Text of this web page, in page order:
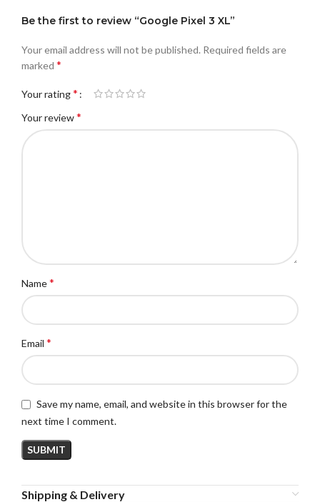
Be the first to review “Google Pixel 3 XL”
Your email address will not be published. Required fields are
marked *
Your rating*
Your review*
Name*
Email *
Save my name, email, and website in this browser for the
next time I comment.
Shipping & Delivery